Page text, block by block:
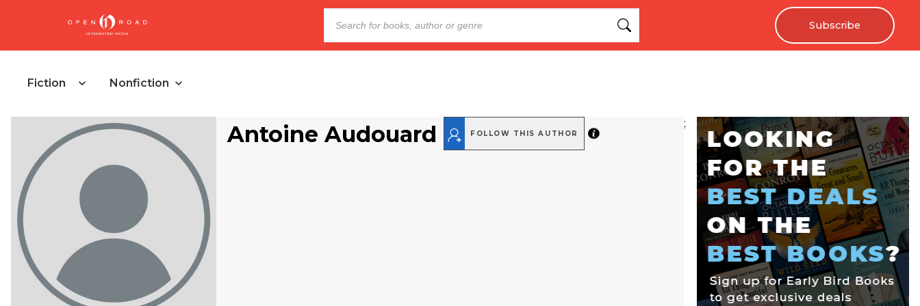
Subscribe
Fiction Nonfiction
Antoine Audouard FOLLOW THIS AUTHOR
;